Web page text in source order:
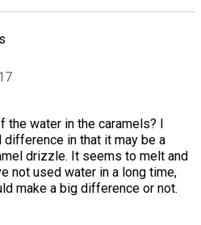
the water in the caramels? I
in that it may be a
drizzle. It seems to melt and
not used water in a long time,
make a big difference or not.